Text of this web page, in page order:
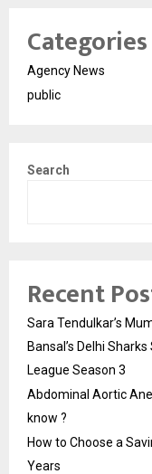
Categories
Agency News
public
Search
Recent
Sara Tendulkar’s
Bansal’s Delhi
League Season 3
Abdominal Aortic
know ?
How to Choose a
Years